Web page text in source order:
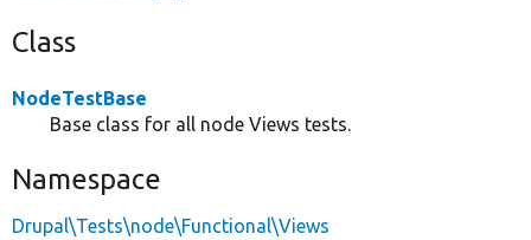
Class
NodeTestBase
Base class for all node Views tests.
Namespace
Drupal\Tests\node\Functional\Views